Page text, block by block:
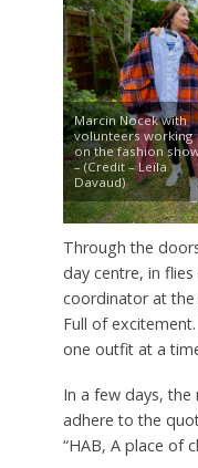
Marcin Nocek with
volunteers working
on the fashion
– (Credit – Leïla
Davaud)
Through the
day centre, in
coordinator at the
Full of
one outfit at a
In a few days,
adhere to the
“HAB, A place of